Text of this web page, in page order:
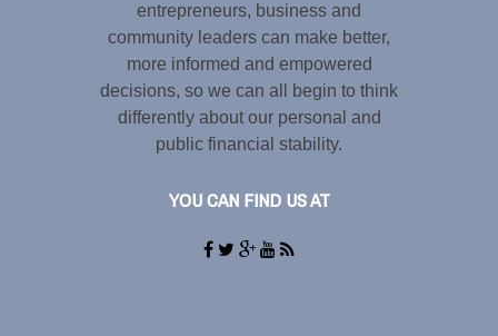
entrepreneurs, business and
community leaders can make better,
more informed and empowered
decisions, so we can all begin to think
differently about our personal and
public financial stability.
YOU CAN FIND US AT